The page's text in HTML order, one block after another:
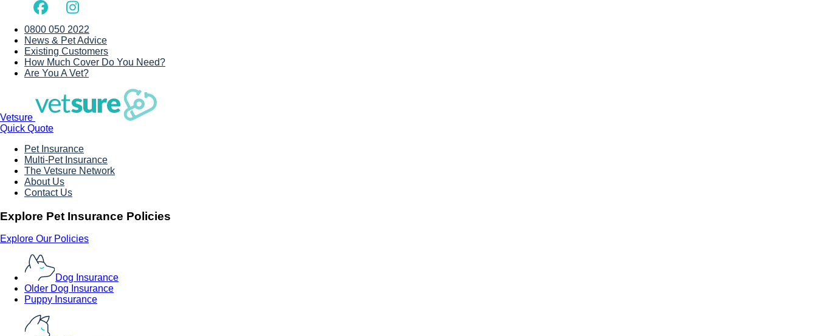
0800 050 2022
News & Pet Advice
Existing Customers
How Much Cover Do You Need?
Are You A Vet?
Vetsure
Quick Quote
Pet Insurance
Multi-Pet Insurance
The Vetsure Network
About Us
Contact Us
Explore Pet Insurance Policies
Explore Our Policies
Dog Insurance
Older Dog Insurance
Puppy Insurance